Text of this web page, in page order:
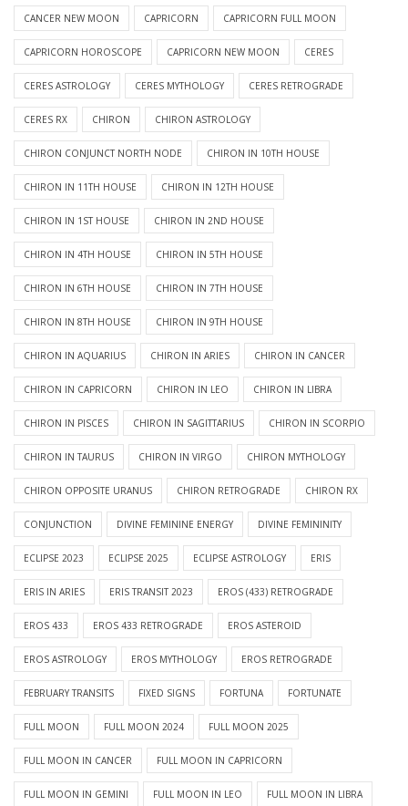
CANCER NEW MOON CAPRICORN CAPRICORN FULL MOON
CAPRICORN HOROSCOPE CAPRICORN NEW MOON CERES
CERES ASTROLOGY CERES MYTHOLOGY CERES RETROGRADE
CERES RX CHIRON CHIRON ASTROLOGY
CHIRON CONJUNCT NORTH NODE CHIRON IN 10TH HOUSE
CHIRON IN 11TH HOUSE CHIRON IN 12TH HOUSE
CHIRON IN 1ST HOUSE CHIRON IN 2ND HOUSE
CHIRON IN 4TH HOUSE CHIRON IN 5TH HOUSE
CHIRON IN 6TH HOUSE CHIRON IN 7TH HOUSE
CHIRON IN 8TH HOUSE CHIRON IN 9TH HOUSE
CHIRON IN AQUARIUS CHIRON IN ARIES CHIRON IN CANCER
CHIRON IN CAPRICORN CHIRON IN LEO CHIRON IN LIBRA
CHIRON IN PISCES CHIRON IN SAGITTARIUS CHIRON IN SCORPIO
CHIRON IN TAURUS CHIRON IN VIRGO CHIRON MYTHOLOGY
CHIRON OPPOSITE URANUS CHIRON RETROGRADE CHIRON RX
CONJUNCTION DIVINE FEMININE ENERGY DIVINE FEMININITY
ECLIPSE 2023 ECLIPSE 2025 ECLIPSE ASTROLOGY ERIS
ERIS IN ARIES ERIS TRANSIT 2023 EROS (433) RETROGRADE
EROS 433 EROS 433 RETROGRADE EROS ASTEROID
EROS ASTROLOGY EROS MYTHOLOGY EROS RETROGRADE
FEBRUARY TRANSITS FIXED SIGNS FORTUNA FORTUNATE
FULL MOON FULL MOON 2024 FULL MOON 2025
FULL MOON IN CANCER FULL MOON IN CAPRICORN
FULL MOON IN GEMINI FULL MOON IN LEO FULL MOON IN LIBRA